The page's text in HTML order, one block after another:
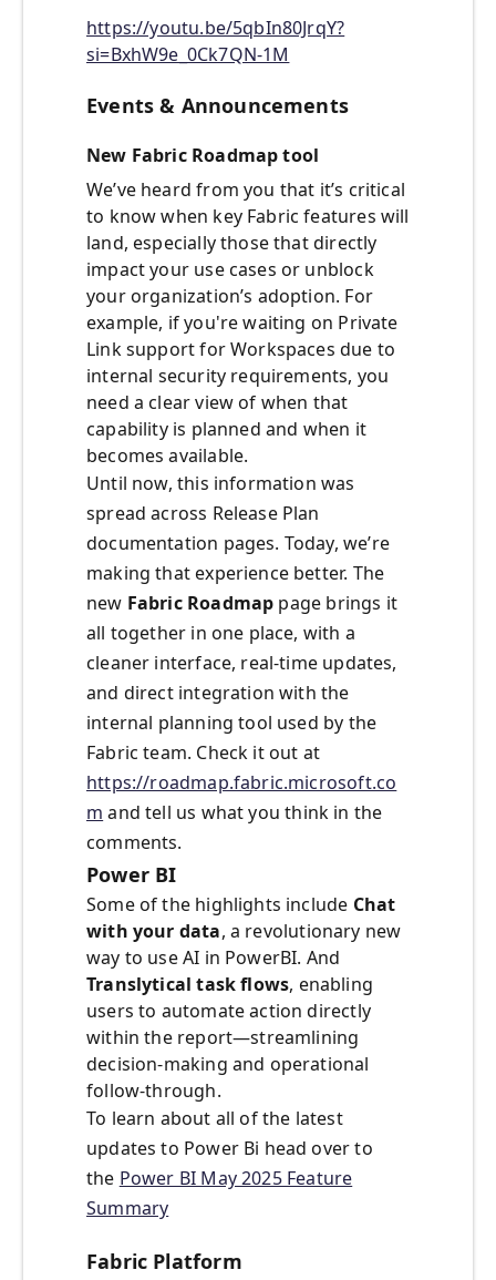
https://youtu.be/5qbIn80JrqY?
si=BxhW9e_0Ck7QN-1M
Events & Announcements
New Fabric Roadmap tool
We’ve heard from you that it’s critical
to know when key Fabric features will
land, especially those that directly
impact your use cases or unblock
your organization’s adoption. For
example, if you're waiting on Private
Link support for Workspaces due to
internal security requirements, you
need a clear view of when that
capability is planned and when it
becomes available.
Until now, this information was
spread across Release Plan
documentation pages. Today, we’re
making that experience better. The
new Fabric Roadmap page brings it
all together in one place, with a
cleaner interface, real-time updates,
and direct integration with the
internal planning tool used by the
Fabric team. Check it out at
https://roadmap.fabric.microsoft.co
m and tell us what you think in the
comments.
Power BI
Some of the highlights include Chat
with your data, a revolutionary new
way to use AI in PowerBI. And
Translytical task flows, enabling
users to automate action directly
within the report—streamlining
decision-making and operational
follow-through.
To learn about all of the latest
updates to Power Bi head over to
the Power BI May 2025 Feature
Summary
Fabric Platform